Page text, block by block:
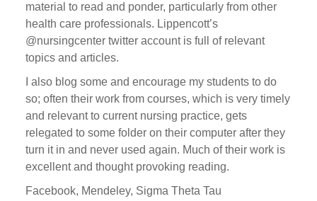
material to read and ponder, particularly from other
health care professionals. Lippencott’s
@nursingcenter twitter account is full of relevant
topics and articles.
I also blog some and encourage my students to do
so; often their work from courses, which is very timely
and relevant to current nursing practice, gets
relegated to some folder on their computer after they
turn it in and never used again. Much of their work is
excellent and thought provoking reading.
Facebook, Mendeley, Sigma Theta Tau